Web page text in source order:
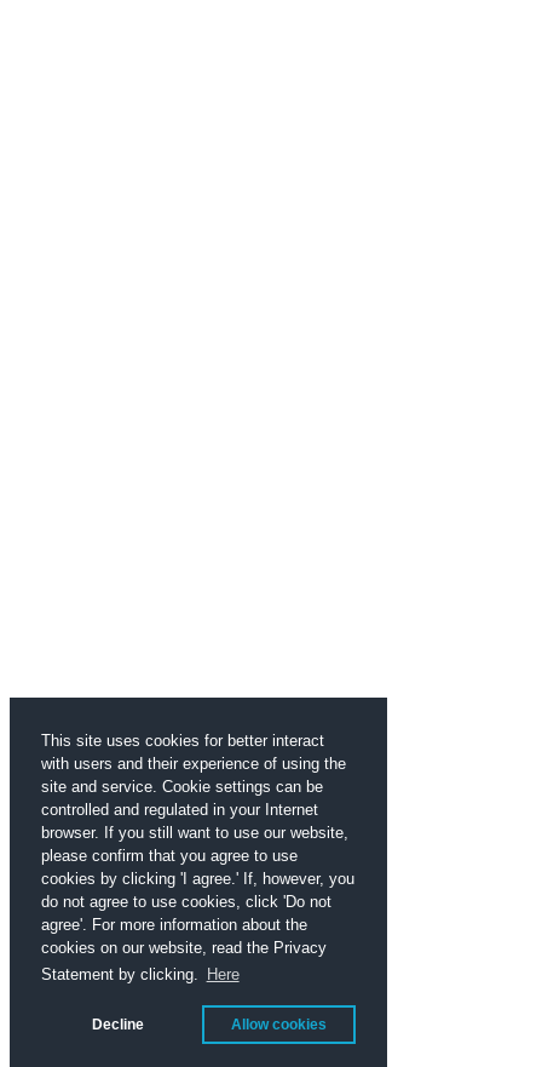
This site uses cookies for better interact
with users and their experience of using the
site and service. Cookie settings can be
controlled and regulated in your Internet
browser. If you still want to use our website,
please confirm that you agree to use
cookies by clicking 'I agree.' If, however, you
do not agree to use cookies, click 'Do not
agree'. For more information about the
cookies on our website, read the Privacy
Statement by clicking.
Here
Decline Allow cookies